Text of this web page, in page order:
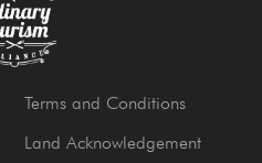
Terms and Conditions
Land Acknowledgement